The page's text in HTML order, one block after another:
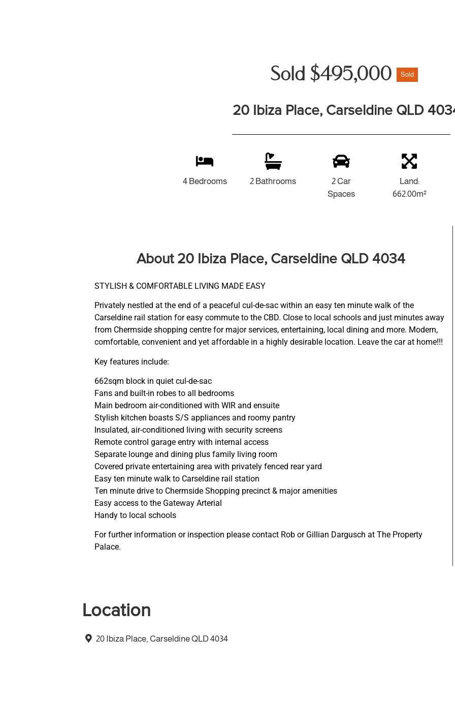
Sold $495,000 Sold
20 Ibiza Place, Carseldine QLD
4 Bedrooms 2 Bathrooms
2 Car
Spaces
Land:
662.00m²
About 20 Ibiza Place, Carseldine QLD 4034
STYLISH & COMFORTABLE LIVING MADE EASY
Privately nestled at the end of a peaceful cul-de-sac within an easy ten minute walk of the
Carseldine rail station for easy commute to the CBD. Close to local schools and just minutes away
from Chermside shopping centre for major services, entertaining, local dining and more. Modern,
comfortable, convenient and yet affordable in a highly desirable location. Leave the car at home!!!
Key features include:
662sqm block in quiet cul-de-sac
Fans and built-in robes to all bedrooms
Main bedroom air-conditioned with WIR and ensuite
Stylish kitchen boasts S/S appliances and roomy pantry
Insulated, air-conditioned living with security screens
Remote control garage entry with internal access
Separate lounge and dining plus family living room
Covered private entertaining area with privately fenced rear yard
Easy ten minute walk to Carseldine rail station
Ten minute drive to Chermside Shopping precinct & major amenities
Easy access to the Gateway Arterial
Handy to local schools
For further information or inspection please contact Rob or Gillian Dargusch at The Property
Palace.
Location
20 Ibiza Place, Carseldine QLD 4034